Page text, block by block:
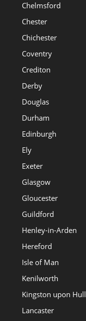
Chelmsford
Chester
Chichester
Coventry
Crediton
Derby
Douglas
Durham
Edinburgh
Ely
Exeter
Glasgow
Gloucester
Guildford
Henley-in-Arden
Hereford
Isle of Man
Kenilworth
Kingston upon Hull
Lancaster